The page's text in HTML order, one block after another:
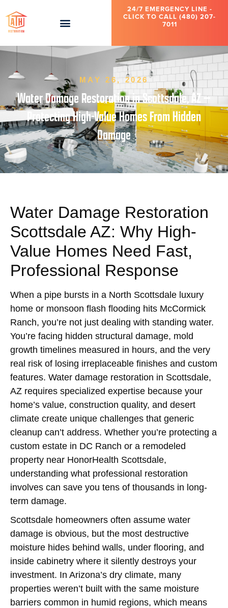
24/7 EMERGENCY LINE -
CLICK TO CALL (480) 207-
7011
MAY 26, 2026
Water Damage Restoration in Scottsdale, AZ —
Protecting High-Value Homes From Hidden
Damage
Water Damage Restoration
Scottsdale AZ: Why High-
Value Homes Need Fast,
Professional Response
When a pipe bursts in a North Scottsdale luxury
home or monsoon flash flooding hits McCormick
Ranch, you’re not just dealing with standing water.
You’re facing hidden structural damage, mold
growth timelines measured in hours, and the very
real risk of losing irreplaceable finishes and custom
features. Water damage restoration in Scottsdale,
AZ requires specialized expertise because your
home’s value, construction quality, and desert
climate create unique challenges that generic
cleanup can’t address. Whether you’re protecting a
custom estate in DC Ranch or a remodeled
property near HonorHealth Scottsdale,
understanding what professional restoration
involves can save you tens of thousands in long-
term damage.
Scottsdale homeowners often assume water
damage is obvious, but the most destructive
moisture hides behind walls, under flooring, and
inside cabinetry where it silently destroys your
investment. In Arizona’s dry climate, many
properties weren’t built with the same moisture
barriers common in humid regions, which means